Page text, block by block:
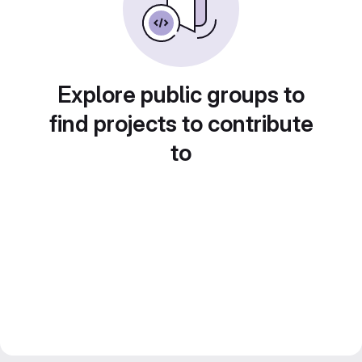
Explore public groups to
find projects to contribute
to